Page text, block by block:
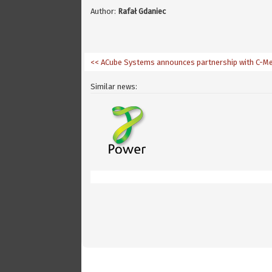
Author: Rafał Gdaniec
<< ACube Systems announces partnership with C-
Similar news: